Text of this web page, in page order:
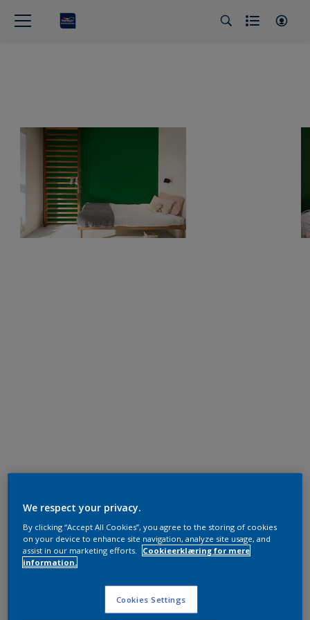
We respect your privacy.
By clicking “Accept All Cookies”, you agree to the storing of cookies
on your device to enhance site navigation, analyze site usage, and
assist in our marketing efforts.
Cookieerklæring for mere
information.
Cookies Settings